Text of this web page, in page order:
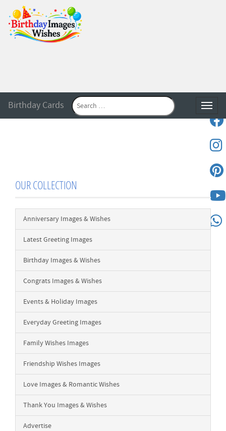
Birthday Cards
OUR COLLECTION
Anniversary Images & Wishes
Latest Greeting Images
Birthday Images & Wishes
Congrats Images & Wishes
Events & Holiday Images
Everyday Greeting Images
Family Wishes Images
Friendship Wishes Images
Love Images & Romantic Wishes
Thank You Images & Wishes
Advertise